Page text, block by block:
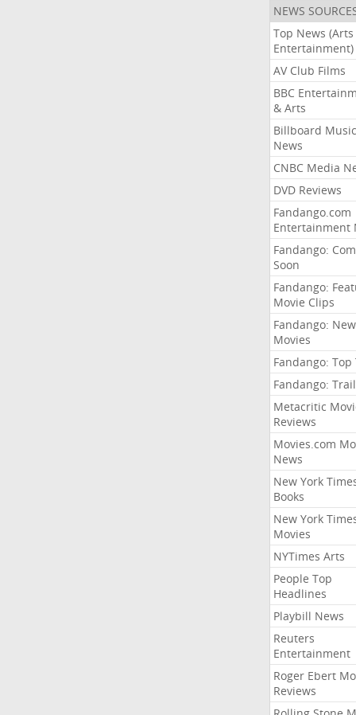
NEWS
Top News
Entertainment)
AV Club Films
BBC
& Arts
Billboard Music
News
CNBC Media
DVD Reviews
Fandango.com
Entertainment
Fandango:
Soon
Fandango:
Movie Clips
Fandango: New
Movies
Fandango: Top
Fandango:
Metacritic
Reviews
Movies.com
News
New York
Books
New York
Movies
NYTimes Arts
People Top
Headlines
Playbill News
Reuters
Entertainment
Roger Ebert
Reviews